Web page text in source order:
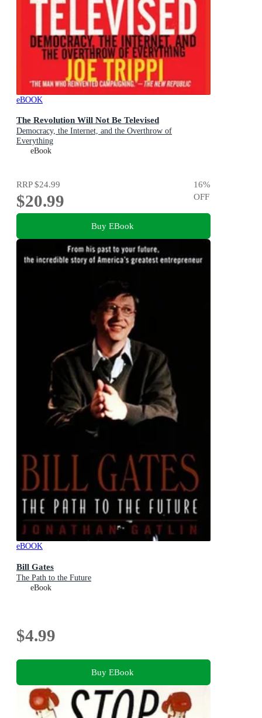
eBOOK
The Revolution Will Not Be Televised
Democracy, the Internet, and the Overthrow of
Everything
eBook
RRP$24.99
$20.99
16%
OFF
Buy EBook
eBOOK
Bill Gates
The Path to the Future
eBook
$4.99
Buy EBook